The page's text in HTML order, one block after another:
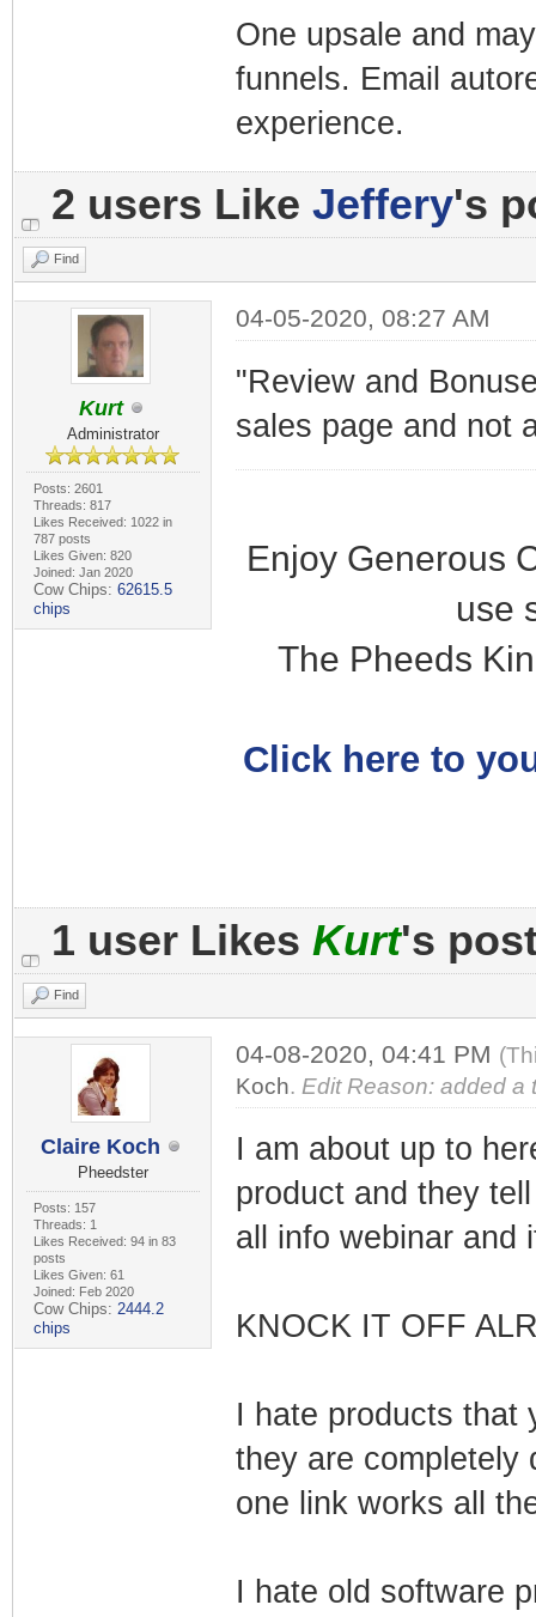
One upsale and
funnels. Email
experience.
2 users Like Jeffery's
Find
Kurt
Administrator
Posts: 2601
Threads: 817
Likes Received: 1022 in
787 posts
Likes Given: 820
Joined: Jan 2020
Cow Chips: 62615.5
chips
04-05-2020, 08:27 AM
"Review and
sales page and not
Enjoy Generous
use
The Pheeds
Click here to
1 user Likes Kurt's
Find
Claire Koch
Pheedster
Posts: 157
Threads: 1
Likes Received: 94 in 83
posts
Likes Given: 61
Joined: Feb 2020
Cow Chips: 2444.2
chips
04-08-2020, 04:41 PM
Koch. Edit Reason: added a
I am about up to
product and they
all info webinar and
KNOCK IT OFF
I hate products that
they are completely
one link works all
I hate old software